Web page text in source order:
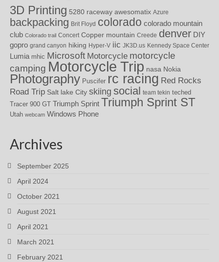
3D Printing 5280 raceway awesomatix Azure
backpacking Brit Floyd colorado colorado mountain
club Colorado trail Concert Copper mountain Creede denver DIY
gopro grand canyon hiking Hyper-V iic JK3D.us Kennedy Space Center
Lumia mhic Microsoft Motorcycle motorcycle
camping Motorcycle Trip nasa Nokia
Photography Puscifer rc racing Red Rocks
Road Trip Salt lake City skiing social team tekin teched
Tracer 900 GT Triumph Sprint Triumph Sprint ST
Utah webcam Windows Phone
Archives
September 2025
April 2024
October 2021
August 2021
April 2021
March 2021
February 2021